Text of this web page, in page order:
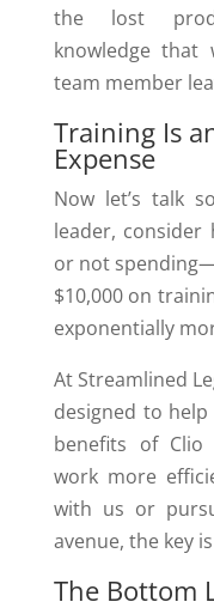
the lost
knowledge
team member
Training Is
Expense
Now let’s talk
leader, consider
or not
$10,000 on
exponentially
At Streamlined
designed to
benefits of
work more
with us or
avenue, the key
The Bottom